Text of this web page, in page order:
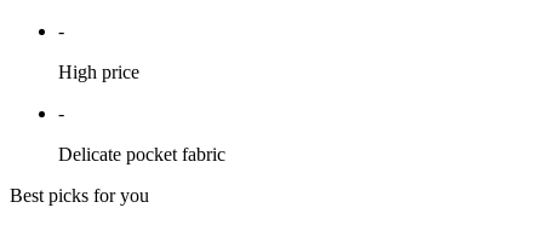
-
High price
-
Delicate pocket fabric
Best picks for you